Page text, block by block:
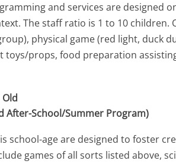
and services are designed
The staff ratio is 1 to 10
physical game (red light, duck
toys/props, food preparation
Old
After-School/Summer Program)
school-age are designed to foster
games of all sorts listed above,